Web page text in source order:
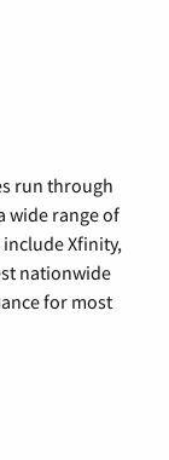
run through
wide range of
Xfinity,
nationwide
for most